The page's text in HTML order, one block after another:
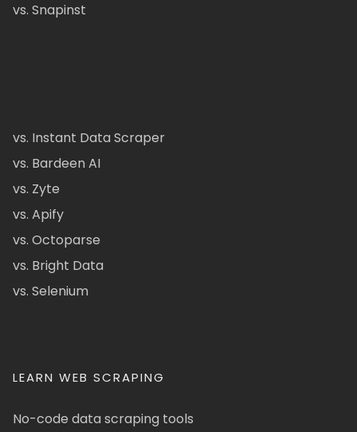
vs. Snapinst
vs. Instant Data Scraper
vs. Bardeen AI
vs. Zyte
vs. Apify
vs. Octoparse
vs. Bright Data
vs. Selenium
LEARN WEB SCRAPING
No-code data scraping tools